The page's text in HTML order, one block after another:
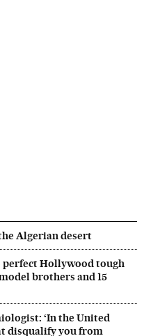
Algerian desert
Hollywood tough
brothers and 15
‘In the United
disqualify you from